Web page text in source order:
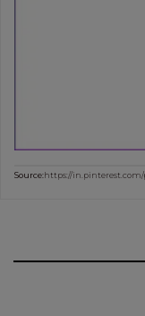
Source:https://in.pinterest.com/